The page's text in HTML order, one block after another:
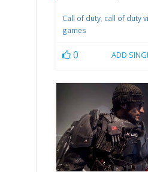
Call of duty, call of duty
games
0 ADD